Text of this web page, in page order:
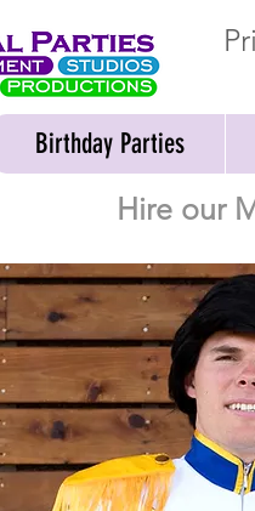
Birthday Parties
Hire our